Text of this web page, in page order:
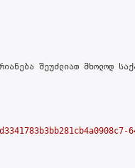
შეუძლიათ მხოლოდ